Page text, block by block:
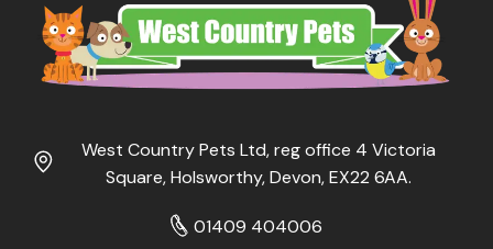
West Country Pets Ltd, reg office 4 Victoria
Square, Holsworthy, Devon, EX22 6AA.
01409 404006